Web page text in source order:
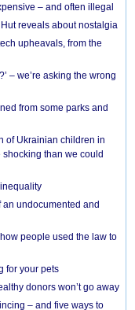
– and often illegal
reveals about nostalgia
upheavals, from the
– we’re asking the wrong
from some parks and
of Ukrainian children in
than we could
an undocumented and
people used the law to
for your pets
donors won’t go away
– and five ways to